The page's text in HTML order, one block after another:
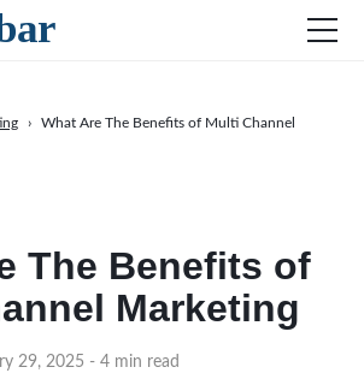
The Benefits of
Marketing
29, 2025 - 4 min read
›
What Are The Benefits of Multi Channel
Productivity Tools
SEO
Social Media